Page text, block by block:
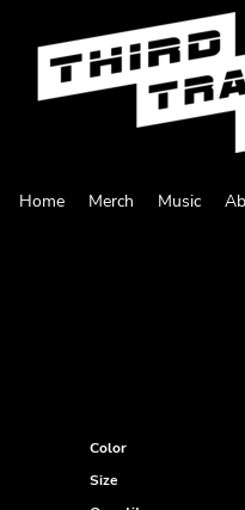
Home Merch Music
Color
Size